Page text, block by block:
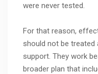
were never tested.
For that reason,
should not be
support. They work
broader plan that